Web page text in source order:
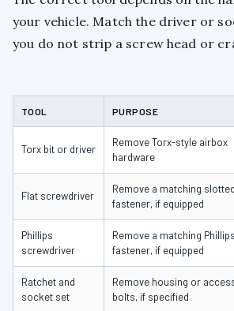
your vehicle. Match the driver or
you do not strip a screw head or
TOOL PURPOSE
Torx bit or driver
Remove Torx-style airbox
hardware
Flat screwdriver
Remove a matching slotted
fastener, if equipped
Phillips
screwdriver
Remove a matching Phillips
fastener, if equipped
Ratchet and
socket set
Remove housing or
bolts, if specified